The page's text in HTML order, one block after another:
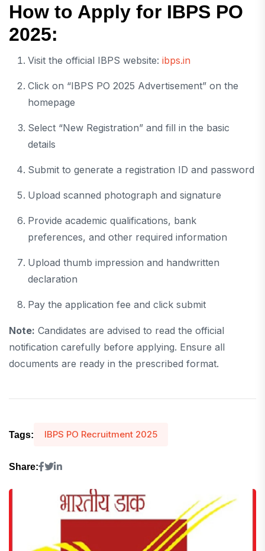
How to Apply for IBPS PO
2025:
Visit the official IBPS website: ibps.in
Click on “IBPS PO 2025 Advertisement” on the
homepage
Select “New Registration” and fill in the basic
details
Submit to generate a registration ID and password
Upload scanned photograph and signature
Provide academic qualifications, bank
preferences, and other required information
Upload thumb impression and handwritten
declaration
Pay the application fee and click submit
Note: Candidates are advised to read the official
notification carefully before applying. Ensure all
documents are ready in the prescribed format.
Tags: IBPS PO Recruitment 2025
Share: